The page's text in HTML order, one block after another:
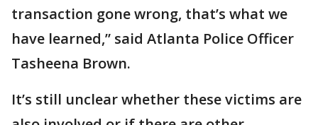
transaction gone wrong, that’s what we
have learned,” said Atlanta Police Officer
Tasheena Brown.
It’s still unclear whether these victims are